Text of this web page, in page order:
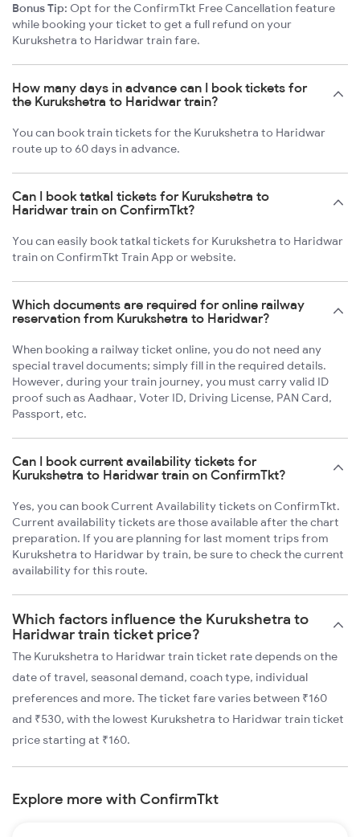
Bonus Tip: Opt for the ConfirmTkt Free Cancellation feature
while booking your ticket to get a full refund on your
Kurukshetra to Haridwar train fare.
How many days in advance can I book tickets for
the Kurukshetra to Haridwar train?
You can book train tickets for the Kurukshetra to Haridwar
route up to 60 days in advance.
Can I book tatkal tickets for Kurukshetra to
Haridwar train on ConfirmTkt?
You can easily book tatkal tickets for Kurukshetra to Haridwar
train on ConfirmTkt Train App or website.
Which documents are required for online railway
reservation from Kurukshetra to Haridwar?
When booking a railway ticket online, you do not need any
special travel documents; simply fill in the required details.
However, during your train journey, you must carry valid ID
proof such as Aadhaar, Voter ID, Driving License, PAN Card,
Passport, etc.
Can I book current availability tickets for
Kurukshetra to Haridwar train on ConfirmTkt?
Yes, you can book Current Availability tickets on ConfirmTkt.
Current availability tickets are those available after the chart
preparation. If you are planning for last moment trips from
Kurukshetra to Haridwar by train, be sure to check the current
availability for this route.
Which factors influence the Kurukshetra to
Haridwar train ticket price?
The Kurukshetra to Haridwar train ticket rate depends on the
date of travel, seasonal demand, coach type, individual
preferences and more. The ticket fare varies between ₹160
and ₹530, with the lowest Kurukshetra to Haridwar train ticket
price starting at ₹160.
Explore more with ConfirmTkt